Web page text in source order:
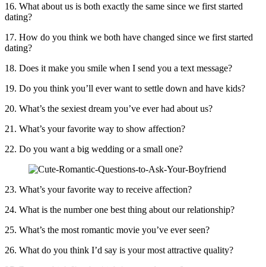
16. What about us is both exactly the same since we first started
dating?
17. How do you think we both have changed since we first started
dating?
18. Does it make you smile when I send you a text message?
19. Do you think you’ll ever want to settle down and have kids?
20. What’s the sexiest dream you’ve ever had about us?
21. What’s your favorite way to show affection?
22. Do you want a big wedding or a small one?
23. What’s your favorite way to receive affection?
24. What is the number one best thing about our relationship?
25. What’s the most romantic movie you’ve ever seen?
26. What do you think I’d say is your most attractive quality?